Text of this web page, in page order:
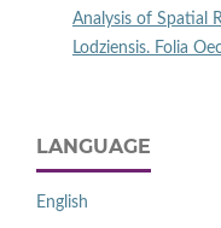
Analysis of Spatial
Lodziensis. Folia
LANGUAGE
English